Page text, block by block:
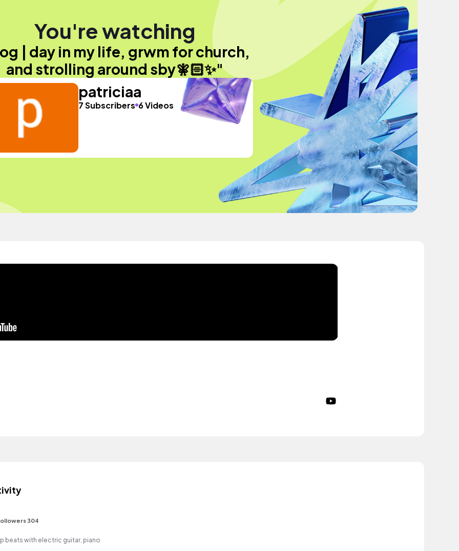
You're watching
| day in my life, grwm for church,
and strolling around sby🧚🏻✨"
patriciaa
7 Subscribers 6 Videos
304
beats with electric guitar, piano